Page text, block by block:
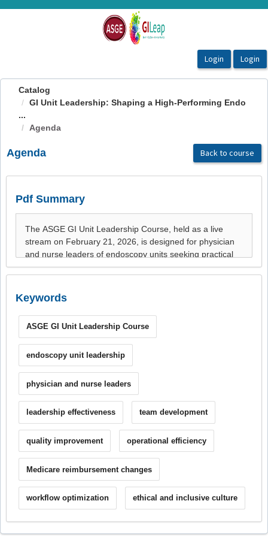
OasisLMS
Catalog
GI Unit Leadership: Shaping a High-Performing Endo
...
Agenda
Agenda Back to course
Pdf Summary
Keywords
ASGE GI Unit Leadership Course
endoscopy unit leadership
physician and nurse leaders
leadership effectiveness team development
quality improvement operational efficiency
Medicare reimbursement changes
workflow optimization ethical and inclusive culture